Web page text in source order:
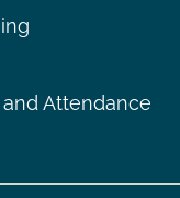
Attendance